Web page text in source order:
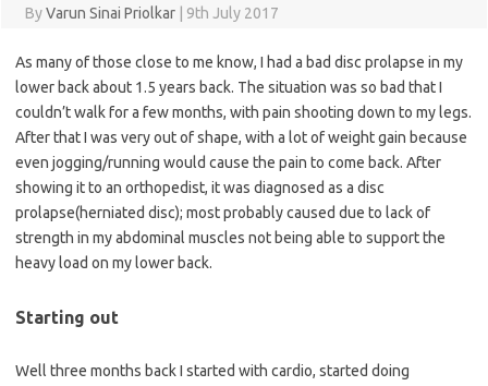
ByVarun Sinai Priolkar 9th July 2017
As many of those close to me know, I had a bad disc prolapse in my
lower back about 1.5 years back. The situation was so bad that I
couldn’t walk for a few months, with pain shooting down to my legs.
After that I was very out of shape, with a lot of weight gain because
even jogging/running would cause the pain to come back. After
showing it to an orthopedist, it was diagnosed as a disc
prolapse(herniated disc); most probably caused due to lack of
strength in my abdominal muscles not being able to support the
heavy load on my lower back.
Starting out
Well three months back I started with cardio, started doing